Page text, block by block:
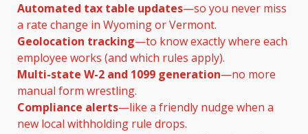
Automated tax table updates—so you never miss
a rate change in Wyoming or Vermont.
Geolocation tracking—to know exactly where each
employee works (and which rules apply).
Multi-state W-2 and 1099 generation—no more
manual form wrestling.
Compliance alerts—like a friendly nudge when a
new local withholding rule drops.